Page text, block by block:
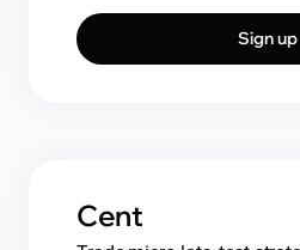
Sign up
Cent